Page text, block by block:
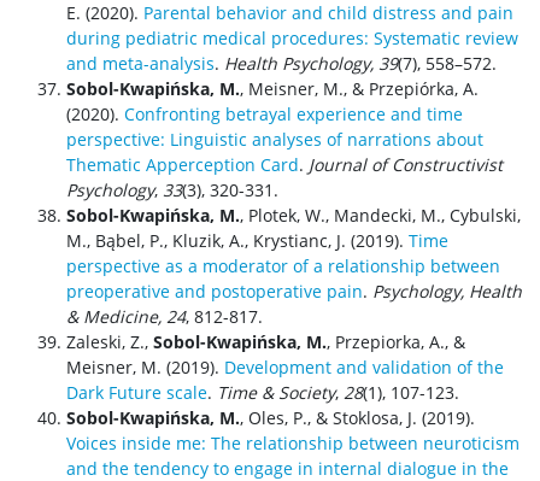
E. (2020). Parental behavior and child distress and pain
during pediatric medical procedures: Systematic review
and meta-analysis. Health Psychology, 39(7), 558–572.
Sobol-Kwapińska, M., Meisner, M., & Przepiórka, A.
(2020). Confronting betrayal experience and time
perspective: Linguistic analyses of narrations about
Thematic Apperception Card. Journal of Constructivist
Psychology, 33(3), 320-331.
Sobol-Kwapińska, M., Plotek, W., Mandecki, M., Cybulski,
M., Bąbel, P., Kluzik, A., Krystianc, J. (2019). Time
perspective as a moderator of a relationship between
preoperative and postoperative pain. Psychology, Health
& Medicine, 24, 812-817.
Zaleski, Z., Sobol-Kwapińska, M., Przepiorka, A., &
Meisner, M. (2019). Development and validation of the
Dark Future scale. Time & Society, 28(1), 107-123.
Sobol-Kwapińska, M., Oles, P., & Stoklosa, J. (2019).
Voices inside me: The relationship between neuroticism
and the tendency to engage in internal dialogue in the